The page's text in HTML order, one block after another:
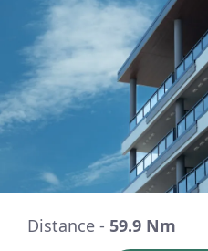
Distance - 59.9 Nm